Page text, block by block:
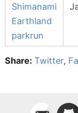
Shimanami
Earthland
parkrun
Share: Twitter,